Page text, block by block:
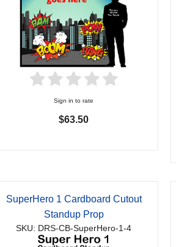
Sign in to rate
$63.50
SuperHero 1 Cardboard Cutout
Standup Prop
SKU: DRS-CB-SuperHero-1-4